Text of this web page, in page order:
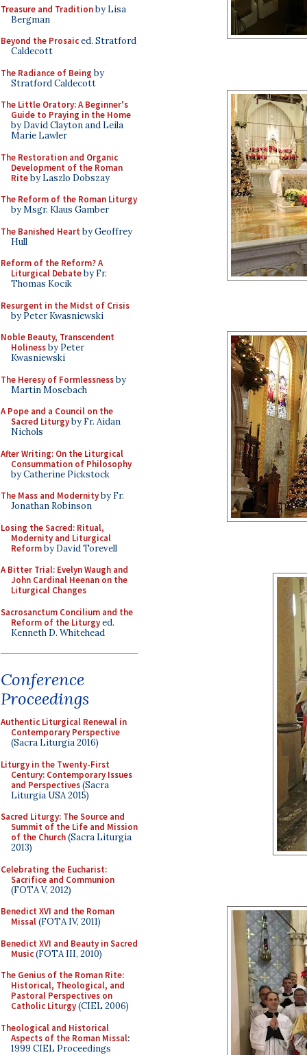
Treasure and Traditionby Lisa
Bergman
Beyond the Prosaiced. Stratford
Caldecott
The Radiance of Being by
Stratford Caldecott
The Little Oratory: A Beginner's
Guide to Praying in the Home
by David Clayton and Leila
Marie Lawler
The Restoration and Organic
Development of the Roman
Riteby Laszlo Dobszay
The Reform of the Roman Liturgy
by Msgr. Klaus Gamber
The Banished Heart by Geoffrey
Hull
Reform of the Reform? A
Liturgical Debateby Fr.
Thomas Kocik
Resurgent in the Midst of Crisis
by Peter Kwasniewski
Noble Beauty, Transcendent
Holinessby Peter
Kwasniewski
The Heresy of Formlessnessby
Martin Mosebach
A Pope and a Council on the
Sacred Liturgyby Fr. Aidan
Nichols
After Writing: On the Liturgical
Consummation of Philosophy
by Catherine Pickstock
The Mass and Modernityby Fr.
Jonathan Robinson
Losing the Sacred: Ritual,
Modernity and Liturgical
Reformby David Torevell
A Bitter Trial: Evelyn Waugh and
John Cardinal Heenan on the
Liturgical Changes
Sacrosanctum Concilium and the
Reform of the Liturgyed.
Kenneth D. Whitehead
Conference
Proceedings
Authentic Liturgical Renewal in
Contemporary Perspective
(Sacra Liturgia 2016)
Liturgy in the Twenty-First
Century: Contemporary Issues
and Perspectives(Sacra
Liturgia USA 2015)
Sacred Liturgy: The Source and
Summit of the Life and Mission
of the Church(Sacra Liturgia
2013)
Celebrating the Eucharist:
Sacrifice and Communion
(FOTA V, 2012)
Benedict XVI and the Roman
Missal(FOTA IV, 2011)
Benedict XVI and Beauty in Sacred
Music(FOTA III, 2010)
The Genius of the Roman Rite:
Historical, Theological, and
Pastoral Perspectives on
Catholic Liturgy(CIEL 2006)
Theological and Historical
Aspects of the Roman Missal:
1999 CIEL Proceedings